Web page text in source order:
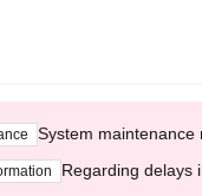
System maintenance
Regarding delays